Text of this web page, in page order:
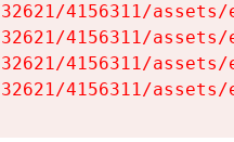
4156311/
4156311/
4156311/
4156311/